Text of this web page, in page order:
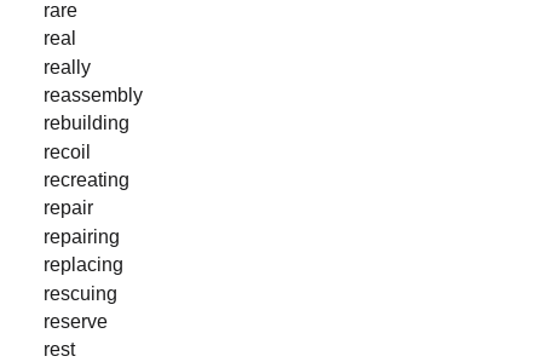
rare
real
really
reassembly
rebuilding
recoil
recreating
repair
repairing
replacing
rescuing
reserve
rest